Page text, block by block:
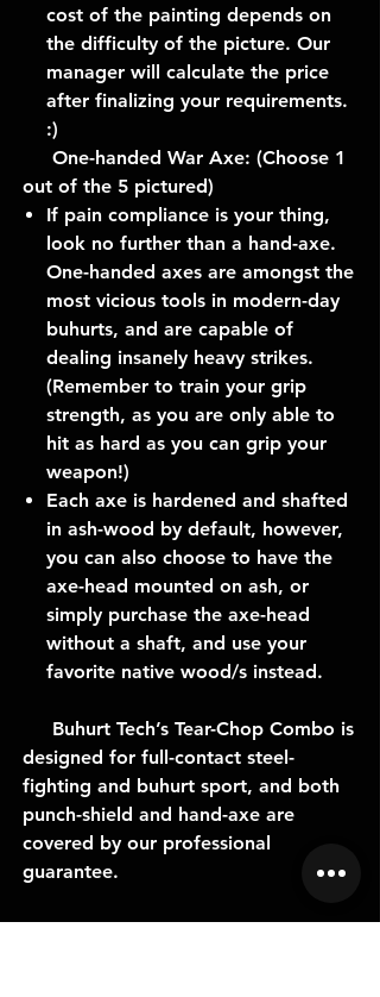
cost of the painting depends on
the difficulty of the picture. Our
manager will calculate the price
after finalizing your requirements.
:)
One-handed War Axe: (Choose 1
out of the 5 pictured)
If pain compliance is your thing,
look no further than a hand-axe.
One-handed axes are amongst the
most vicious tools in modern-day
buhurts, and are capable of
dealing insanely heavy strikes.
(Remember to train your grip
strength, as you are only able to
hit as hard as you can grip your
weapon!)
Each axe is hardened and shafted
in ash-wood by default, however,
you can also choose to have the
axe-head mounted on ash, or
simply purchase the axe-head
without a shaft, and use your
favorite native wood/s instead.
Buhurt Tech’s Tear-Chop Combo is
designed for full-contact steel-
fighting and buhurt sport, and both
punch-shield and hand-axe are
covered by our professional
guarantee.